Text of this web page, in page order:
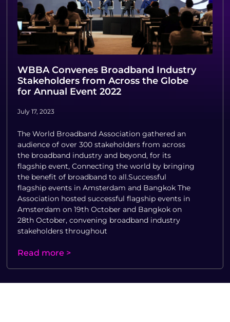
WBBA Convenes Broadband Industry
Stakeholders from Across the Globe
for Annual Event 2022
July 17, 2023
The World Broadband Association gathered an
audience of over 300 stakeholders from across
the broadband industry and beyond, for its
flagship event, Connecting the world by bringing
the benefit of broadband to all.Successful
flagship events in Amsterdam and Bangkok The
Association hosted successful flagship events in
Amsterdam on 19th October and Bangkok on
28th October, convening broadband industry
stakeholders throughout
Read more >